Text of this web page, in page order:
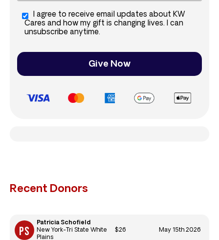
I agree to receive email updates about KW
Cares and how my gift is changing lives. I can
unsubscribe anytime.
Give Now
Recent Donors
Patricia Schofield
New York-Tri State White
Plains
$26 May 15th 2026